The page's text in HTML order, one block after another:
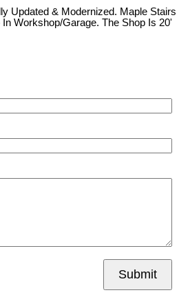
Updated & Modernized. Maple Stairs
Workshop/Garage. The Shop Is 20'
Submit